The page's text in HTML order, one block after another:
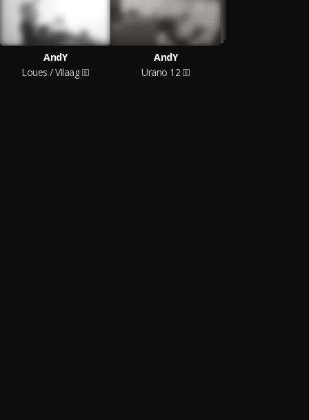
AndY
Loues / Vilaag
AndY
Urano 12